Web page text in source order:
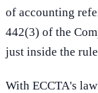
of accounting
442(3) of the
just inside the
With ECCTA's